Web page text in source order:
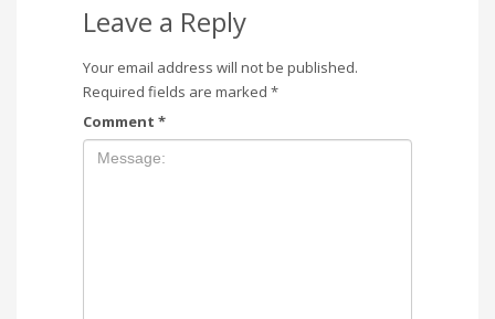
Leave a Reply
Your email address will not be published.
Required fields are marked *
Comment *